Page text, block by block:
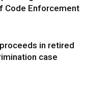
Code Enforcement
in retired
case